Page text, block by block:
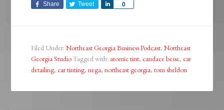
Share Tweet 0
Share
Filed Under:Northeast Georgia Business Podcast,Northeast
Georgia StudioTagged with: atomic tint,candace besse,car
detailing,car tinting,nega,northeast georgia,tom sheldon